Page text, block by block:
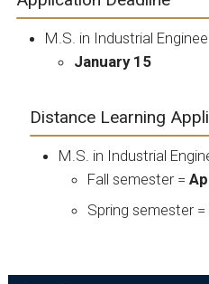
M.S. in Industrial
January 15
Distance Learning
M.S. in Industrial
Fall semester =
Spring semester =